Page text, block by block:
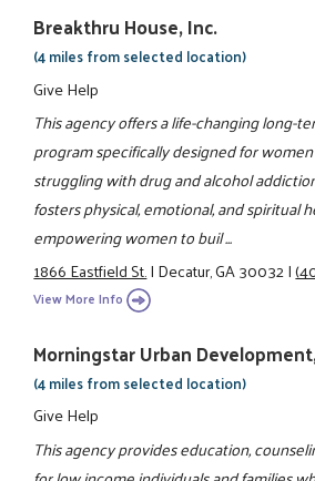
Breakthru House, Inc.
(4 miles from selected location)
Give Help
This agency offers a life-changing long-
program specifically designed for
struggling with drug and alcohol
fosters physical, emotional, and spiritual
empowering women to buil ...
1866 Eastfield St.|Decatur, GA 30032|
View More Info
Morningstar Urban
(4 miles from selected location)
Give Help
This agency provides education,